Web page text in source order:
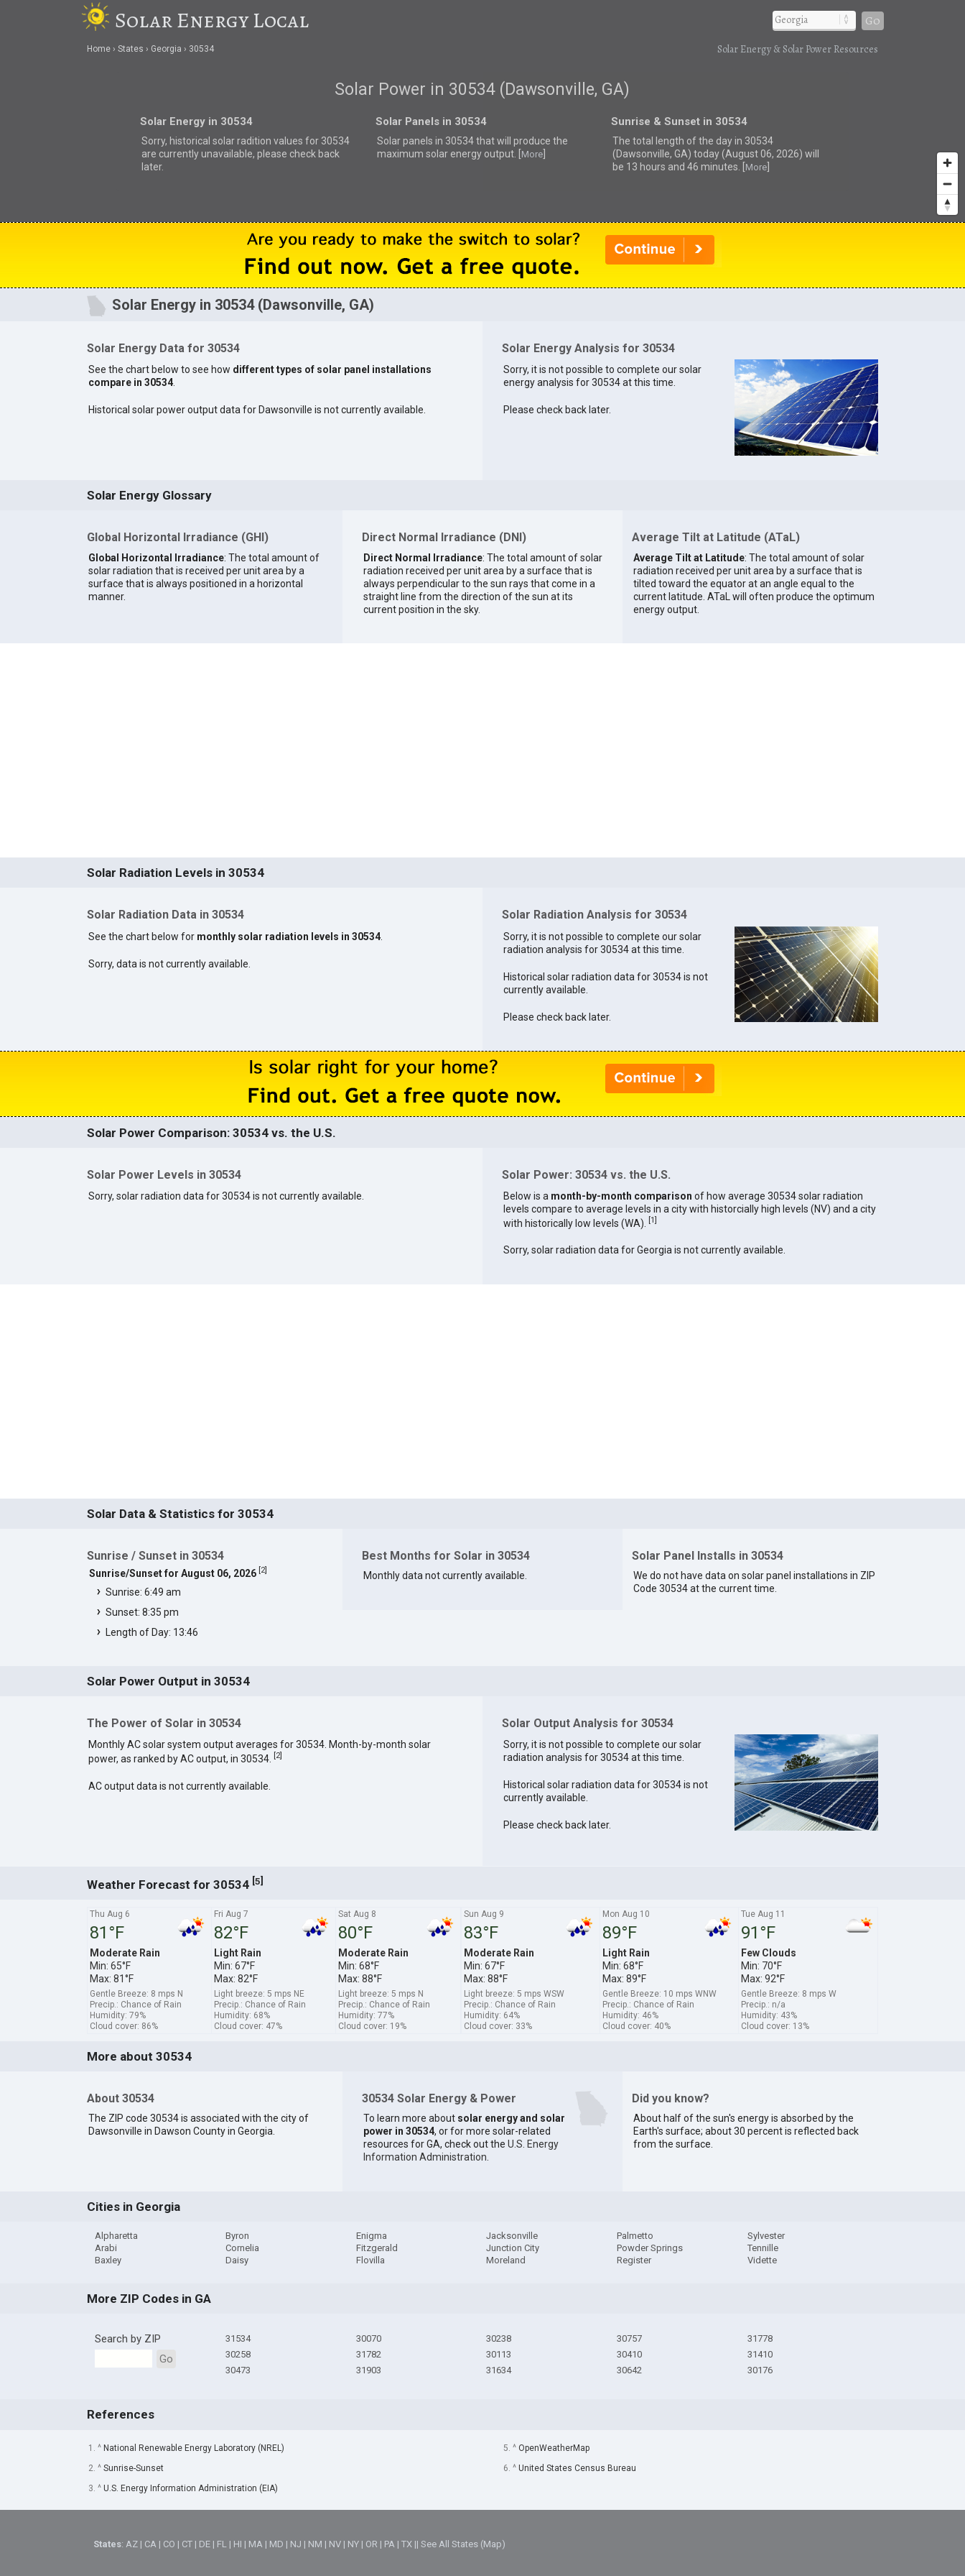
Solar Energy Local Go
Home States Georgia 30534 Solar Energy & Solar Power Resources
Solar Power in 30534 (Dawsonville, GA)
Solar Energy in 30534
Sorry, historical solar radition values for 30534
are currently unavailable, please check back
later.
Solar Panels in 30534
Solar panels in 30534 thatwill produce the
maximum solar energy output. [
More]
Sunrise & Sunset in 30534
The total length of the day in 30534
(Dawsonville, GA) today (August 06, 2026) will
be 13 hours and 46 minutes. [
More]
Solar Energy in 30534 (Dawsonville, GA)
Solar Energy Data for 30534
See the chart below to see how different types of solar panel installations
compare in 30534.
Historical solar power output data for Dawsonville is not currently available.
Solar Energy Analysis for 30534
Sorry, it is not possible to complete our solar
energy analysis for 30534 at this time.
Please check back later.
Solar Energy Glossary
Global Horizontal Irradiance (GHI)
Global Horizontal Irradiance: The total amount of
solar radiation that is received per unit area by a
surface that is always positioned in a horizontal
manner.
Direct Normal Irradiance (DNI)
Direct Normal Irradiance: The total amount of solar
radiation received per unit area by a surface that is
always perpendicular to the sun rays that come in a
straight line from the direction of the sun at its
current position in the sky.
Average Tilt at Latitude (ATaL)
Average Tilt at Latitude: The total amount of solar
radiation received per unit area by a surface that is
tilted toward the equator at an angle equal to the
current latitude. ATaL will often produce the optimum
energy output.
Solar Radiation Levels in 30534
Solar Radiation Data in 30534
See the chart below for monthly solar radiation levels in 30534.
Sorry, data is not currently available.
Solar Radiation Analysis for 30534
Sorry, it is not possible to complete our solar
radiation analysis for 30534 at this time.
Historical solar radiation data for 30534 is not
currently available.
Please check back later.
Solar Power Comparison: 30534 vs. the U.S.
Solar Power Levels in 30534
Sorry, solar radiation data for 30534 is not currently available.
Solar Power: 30534 vs. the U.S.
Below is a month-by-month comparison of how average 30534 solar radiation
levels compare to average levels in a city with historcially high levels (NV) and a city
with historically low levels (WA).
[1]
Sorry, solar radiation data for Georgia is not currently available.
Solar Data & Statistics for 30534
Sunrise / Sunset in 30534
Sunrise/Sunset for August 06, 2026 2]
Sunrise: 6:49 am
Sunset: 8:35 pm
Length of Day: 13:46
Best Months for Solar in 30534
Monthly data not currently available.
Solar Panel Installs in 30534
We do not have data on solar panel installations in ZIP
Code 30534 at the current time.
Solar Power Output in 30534
The Power of Solar in 30534
Monthly AC solar system output averages for 30534. Month-by-month solar
power, as ranked by AC output, in 30534.
[2]
AC output data is not currently available.
Solar Output Analysis for 30534
Sorry, it is not possible to complete our solar
radiation analysis for 30534 at this time.
Historical solar radiation data for 30534 is not
currently available.
Please check back later.
Weather Forecast for 30534 [5]
Thu Aug 6
81°F
Moderate Rain
Min: 65°F
Max: 81°F
Gentle Breeze: 8 mps N
Precip.: Chance of Rain
Humidity: 79%
Cloud cover: 86%
Fri Aug 7
82°F
Light Rain
Min: 67°F
Max: 82°F
Light breeze: 5 mps NE
Precip.: Chance of Rain
Humidity: 68%
Cloud cover: 47%
Sat Aug 8
80°F
Moderate Rain
Min: 68°F
Max: 88°F
Light breeze: 5 mps N
Precip.: Chance of Rain
Humidity: 77%
Cloud cover: 19%
Sun Aug 9
83°F
Moderate Rain
Min: 67°F
Max: 88°F
Light breeze: 5 mps WSW
Precip.: Chance of Rain
Humidity: 64%
Cloud cover: 33%
Mon Aug 10
89°F
Light Rain
Min: 68°F
Max: 89°F
Gentle Breeze: 10 mps WNW
Precip.: Chance of Rain
Humidity: 46%
Cloud cover: 40%
Tue Aug 11
91°F
Few Clouds
Min: 70°F
Max: 92°F
Gentle Breeze: 8 mps W
Precip.: n/a
Humidity: 43%
Cloud cover: 13%
More about 30534
About 30534
The ZIP code 30534 is associated with the city of
Dawsonville in Dawson County in Georgia.
30534 Solar Energy & Power
To learn more about solar energy and solar
power in 30534, or for more solar-related
resources for GA, check out the U.S. Energy
Information Administration.
Did you know?
About half of the sun's energy is absorbed by the
Earth's surface; about 30 percent is reflected back
from the surface.
Cities in Georgia
Alpharetta
Arabi
Baxley
Byron
Cornelia
Daisy
Enigma
Fitzgerald
Flovilla
Jacksonville
Junction City
Moreland
Palmetto
Powder Springs
Register
Sylvester
Tennille
Vidette
More ZIP Codes in GA
Search by ZIP
Go
31534
30258
30473
30070
31782
31903
30238
30113
31634
30757
30410
30642
31778
31410
30176
References
1. ^ National Renewable Energy Laboratory (NREL)
2. ^ Sunrise-Sunset
3. ^ U.S. Energy Information Administration (EIA)
5. ^ OpenWeatherMap
6. ^ United States Census Bureau
States:AZ | CA | CO | CT | DE | FL | HI | MA | MD | NJ | NM | NV | NY | OR | PA |TX ||See All States (Map)